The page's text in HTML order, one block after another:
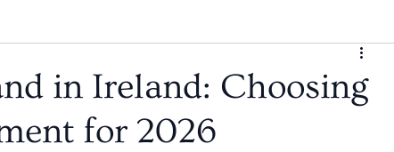
in Ireland: Choosing
for 2026